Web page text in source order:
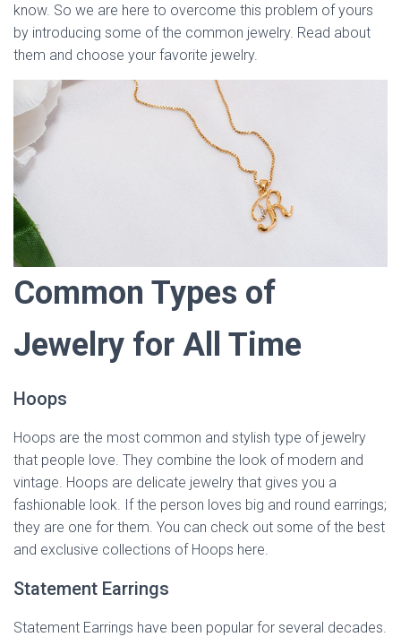
know. So we are here to overcome this problem of yours
by introducing some of the common jewelry. Read about
them and choose your favorite jewelry.
Common Types of
Jewelry for All Time
Hoops
Hoops are the most common and stylish type of jewelry
that people love. They combine the look of modern and
vintage. Hoops are delicate jewelry that gives you a
fashionable look. If the person loves big and round earrings;
they are one for them. You can check out some of the best
and exclusive collections of Hoops here.
Statement Earrings
Statement Earrings have been popular for several decades.